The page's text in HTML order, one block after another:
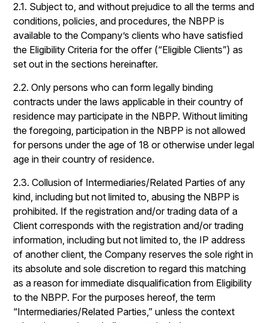
2.1. Subject to, and without prejudice to all the terms and
conditions, policies, and procedures, the NBPP is
available to the Company’s clients who have satisfied
the Eligibility Criteria for the offer (“Eligible Clients”) as
set out in the sections hereinafter.
2.2. Only persons who can form legally binding
contracts under the laws applicable in their country of
residence may participate in the NBPP. Without limiting
the foregoing, participation in the NBPP is not allowed
for persons under the age of 18 or otherwise under legal
age in their country of residence.
2.3. Collusion of Intermediaries/Related Parties of any
kind, including but not limited to, abusing the NBPP is
prohibited. If the registration and/or trading data of a
Client corresponds with the registration and/or trading
information, including but not limited to, the IP address
of another client, the Company reserves the sole right in
its absolute and sole discretion to regard this matching
as a reason for immediate disqualification from Eligibility
to the NBPP. For the purposes hereof, the term
“Intermediaries/Related Parties,” unless the context